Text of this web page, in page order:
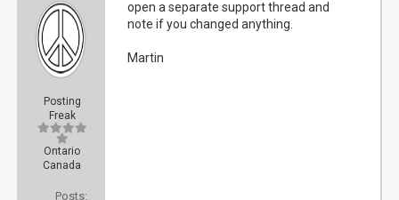
Posting
Freak
Ontario
Canada
Posts:
open a separate support thread and
note if you changed anything.
Martin